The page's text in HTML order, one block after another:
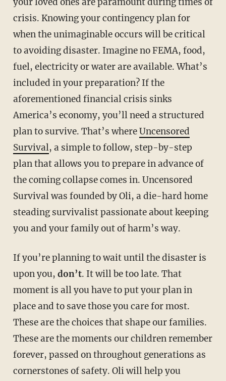
crisis. Knowing your contingency plan for
when the unimaginable occurs will be critical
to avoiding disaster. Imagine no FEMA, food,
fuel, electricity or water are available. What’s
included in your preparation? If the
aforementioned financial crisis sinks
America’s economy, you’ll need a structured
plan to survive. That’s whereUncensored
Survival, a simple to follow, step-by-step
plan that allows you to prepare in advance of
the coming collapse comes in. Uncensored
Survival was founded by Oli, a die-hard home
steading survivalist passionate about keeping
you and your family out of harm’s way.
If you’re planning to wait until the disaster is
upon you, don’t. It will be too late. That
moment is all you have to put your plan in
place and to save those you care for most.
These are the choices that shape our families.
These are the moments our children remember
forever, passed on throughout generations as
cornerstones of safety. Oli will help you